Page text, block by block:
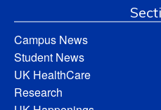
Campus News
Student News
UK HealthCare
Research